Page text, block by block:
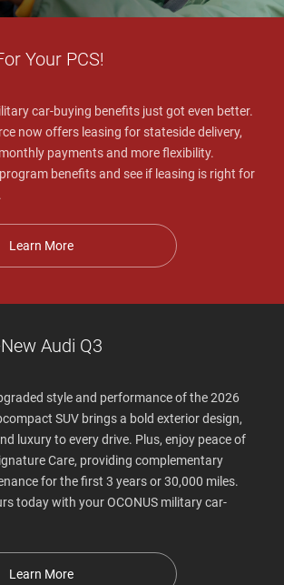
Your PCS!
car-buying benefits just got even better.
now offers leasing for stateside delivery,
payments and more flexibility.
benefits and see if leasing is right for
Learn More
Audi Q3
style and performance of the 2026
SUV brings a bold exterior design,
luxury to every drive. Plus, enjoy peace of
Care, providing complementary
for the first 3 years or 30,000 miles.
today with your OCONUS military car-
Learn More